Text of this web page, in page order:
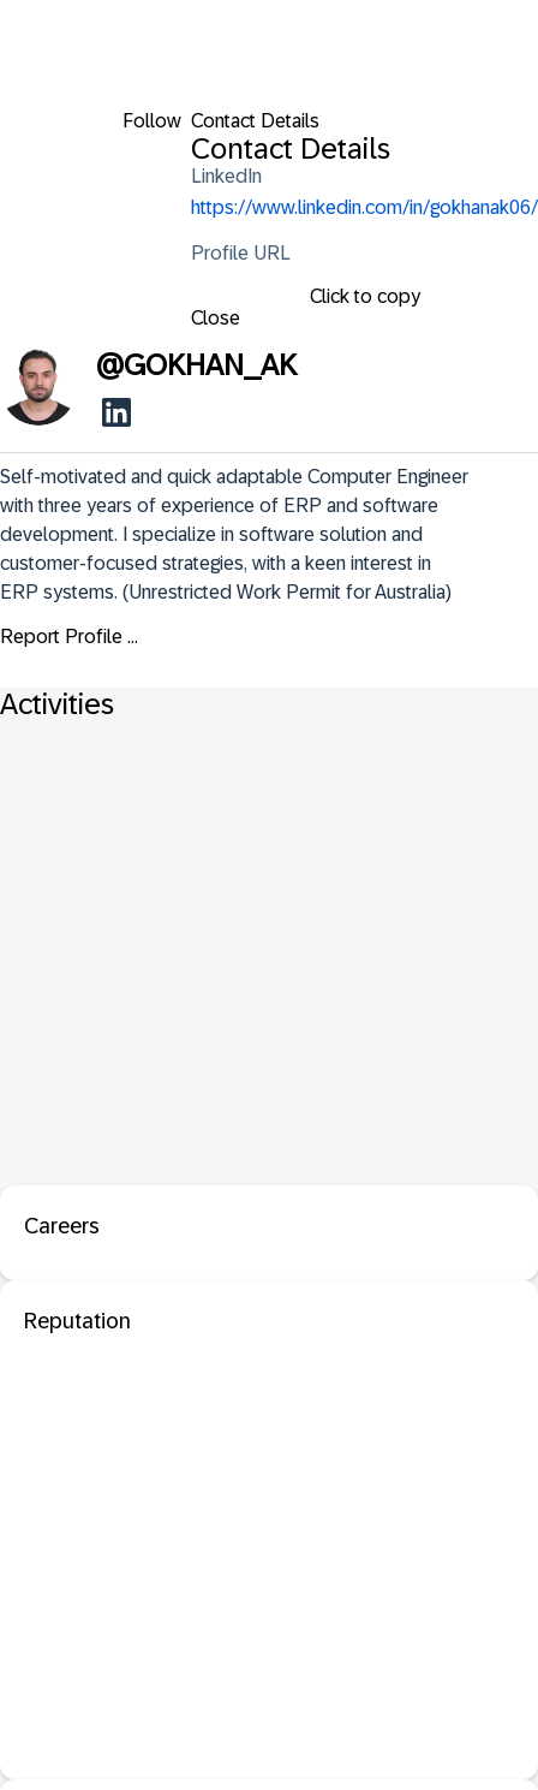
Follow Contact Details
Contact Details
LinkedIn
https://www.linkedin.com/in/gokhanak06/
Profile URL
Click to copy
Close
@GOKHAN_AK
Self-motivated and quick adaptable Computer Engineer
with three years of experience of ERP and software
development. I specialize in software solution and
customer-focused strategies, with a keen interest in
ERP systems. (Unrestricted Work Permit for Australia)
Report Profile ...
Activities
Careers
Reputation